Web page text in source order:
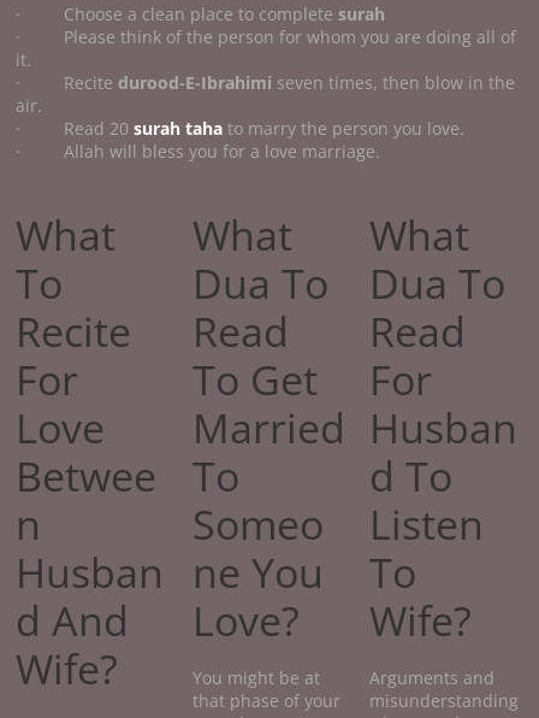
· Choose a clean place to completesurah
· Please think of the person for whom you are doing all of
it.
· Recite durood-E-Ibrahimi seven times, then blow in the
air.
· Read 20surah taha to marry the person you love.
· Allah will bless you for a love marriage.
What
To
Recite
For
Love
Betwee
n
Husban
d And
Wife?
What
Dua To
Read
To Get
Married
To
Someo
ne You
Love?
You might be at
that phase of your
What
Dua To
Read
For
Husban
d To
Listen
To
Wife?
Arguments and
misunderstanding